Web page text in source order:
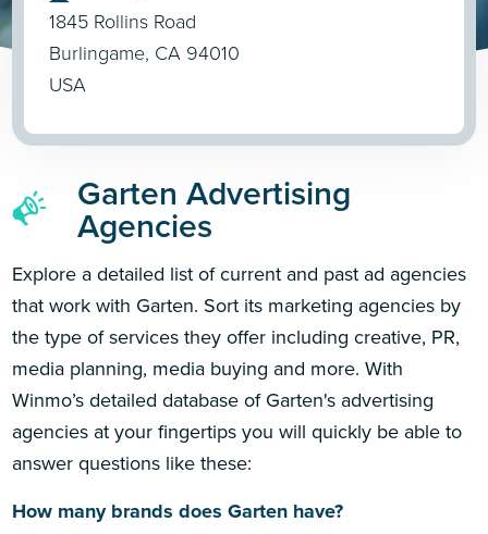
1845 Rollins Road
Burlingame, CA 94010
USA
Garten Advertising
Agencies
Explore a detailed list of current and past ad agencies
that work with Garten. Sort its marketing agencies by
the type of services they offer including creative, PR,
media planning, media buying and more. With
Winmo’s detailed database of Garten's advertising
agencies at your fingertips you will quickly be able to
answer questions like these:
How many brands does Garten have?